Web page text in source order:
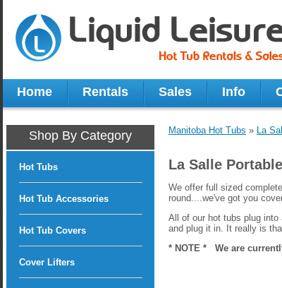
Home Rentals Sales Info
Shop By Category
Hot Tubs
Hot Tub Accessories
Hot Tub Covers
Cover Lifters
Manitoba Hot Tubs » La
La Salle
We offer full sized
round....we've got you
All of our hot tubs plug
and plug it in. It really is
* NOTE * We are